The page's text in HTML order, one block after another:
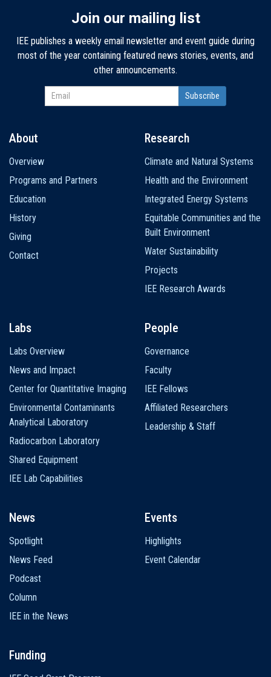
Join our mailing list
IEE publishes a weekly email newsletter and event guide during
most of the year containing featured news stories, events, and
other announcements.
navigation
About
Overview
Programs and Partners
Education
History
Giving
Contact
Research
Climate and Natural Systems
Health and the Environment
Integrated Energy Systems
Equitable Communities and the
Built Environment
Water Sustainability
Projects
IEE Research Awards
Labs
Labs Overview
News and Impact
Center for Quantitative Imaging
Environmental Contaminants
Analytical Laboratory
Radiocarbon Laboratory
Shared Equipment
IEE Lab Capabilities
People
Governance
Faculty
IEE Fellows
Affiliated Researchers
Leadership & Staff
News
Spotlight
News Feed
Podcast
Column
IEE in the News
Events
Highlights
Event Calendar
Funding